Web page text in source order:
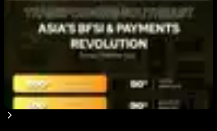
Aug 7, 2026
Ethereum EIP-8363 Staking Proposal Draws
Criticism: What It Means
Fintech Revolution Summit –Singapore 2026
Aug 7, 2026